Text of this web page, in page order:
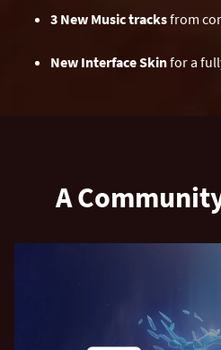
3 New Music tracksfrom
New Interface Skinfor a
A